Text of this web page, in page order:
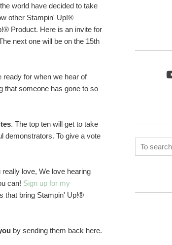
world have decided to take
other Stampin' Up!®
Product. Here is an invite for
next one will be on the 15th
ready for when we hear of
that someone has gone to so
. The top ten will get to take
demonstrators. To give a vote
love, We love hearing
can! Sign up for my
that bring Stampin' Up!®
by sending them back here.